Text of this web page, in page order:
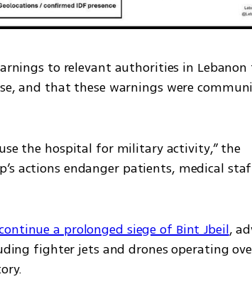
to relevant authorities in
and that these warnings were
the hospital for military activity,” the
actions endanger patients, medical
a prolonged siege of Bint Jbeil,
fighter jets and drones operating